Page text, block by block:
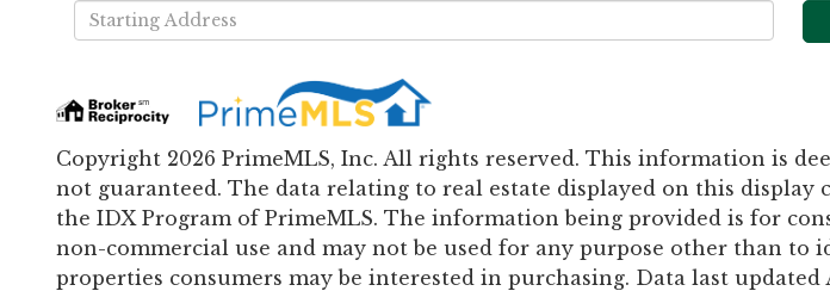
Driving
Directions
Copyright 2026 PrimeMLS, Inc. All rights reserved. This information is
not guaranteed. The data relating to real estate displayed on this display
the IDX Program of PrimeMLS. The information being provided is for
non-commercial use and may not be used for any purpose other than to
properties consumers may be interested in purchasing. Data last updated